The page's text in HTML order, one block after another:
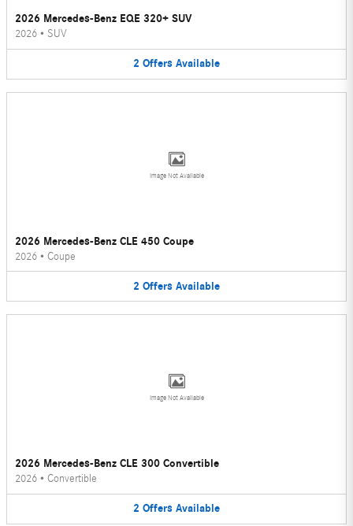
2026 Mercedes-Benz EQE 320+ SUV
2026 • SUV
2 Offers Available
Image Not Available
2026 Mercedes-Benz CLE 450 Coupe
2026 • Coupe
2 Offers Available
Image Not Available
2026 Mercedes-Benz CLE 300 Convertible
2026 • Convertible
2 Offers Available